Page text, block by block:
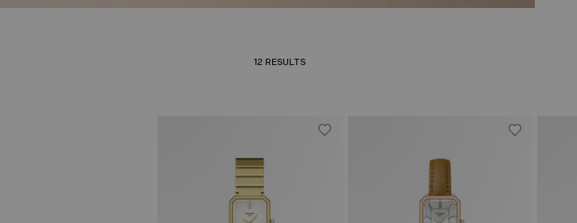
12 RESULTS